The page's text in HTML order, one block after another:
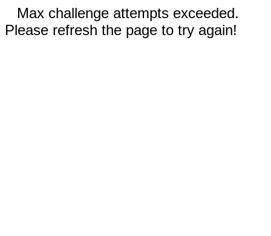
Max challenge attempts exceeded.
Please refresh the page to try again!